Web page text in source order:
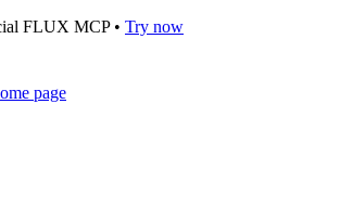
FLUX MCP • Try now
page